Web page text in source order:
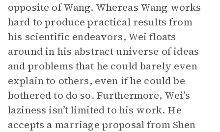
opposite of Wang. Whereas Wang works
hard to produce practical results from
his scientific endeavors, Wei floats
around in his abstract universe of ideas
and problems that he could barely even
explain to others, even if he could be
bothered to do so. Furthermore, Wei’s
laziness isn’t limited to his work. He
accepts a marriage proposal from Shen